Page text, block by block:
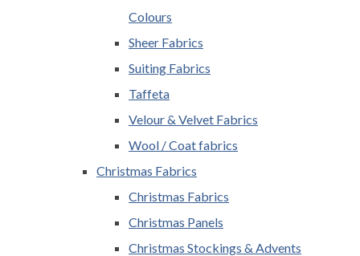
Colours
Sheer Fabrics
Suiting Fabrics
Taffeta
Velour & Velvet Fabrics
Wool / Coat fabrics
Christmas Fabrics
Christmas Fabrics
Christmas Panels
Christmas Stockings & Advents